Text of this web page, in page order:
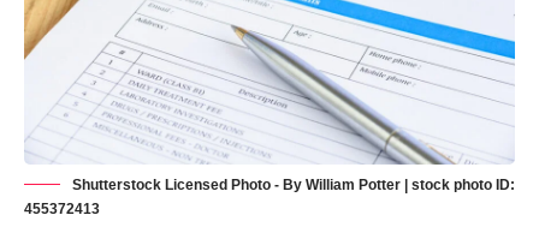
Shutterstock Licensed Photo - By William Potter | stock photo ID:
455372413